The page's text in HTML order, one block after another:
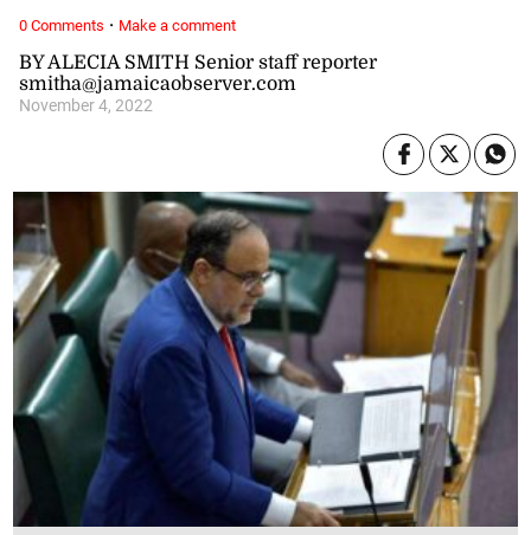
BY ALECIA SMITH Senior staff reporter
smitha@jamaicaobserver.com
November 4, 2022
0 Comments · Make a comment